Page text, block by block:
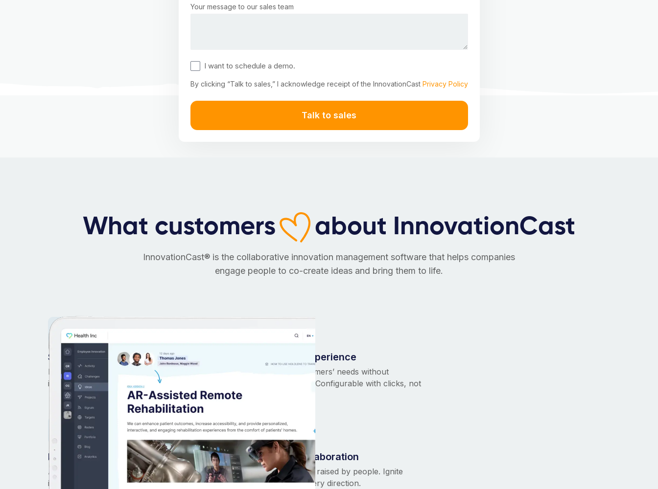
Your message to our sales team
I want to schedule a demo.
By clicking “Talk to sales,” I acknowledge receipt of the InnovationCast Privacy Policy
Talk to sales
What customers about InnovationCast
InnovationCast® is the collaborative innovation management software that helps companies
engage people to co-create ideas and bring them to life.
Start in days, not weeks
Focus on what matters most: helping people
innovate. No heavy-lifting to start.
Tailor-made experience
Adaptable to customers’ needs without
breaking the bank. Configurable with clicks, not
From ideas to value
All that’s needed to discover, incubate and bring
ideas to life. In one tool.
Purposeful collaboration
Ideas are born and raised by people. Ignite
collaboration in every direction.